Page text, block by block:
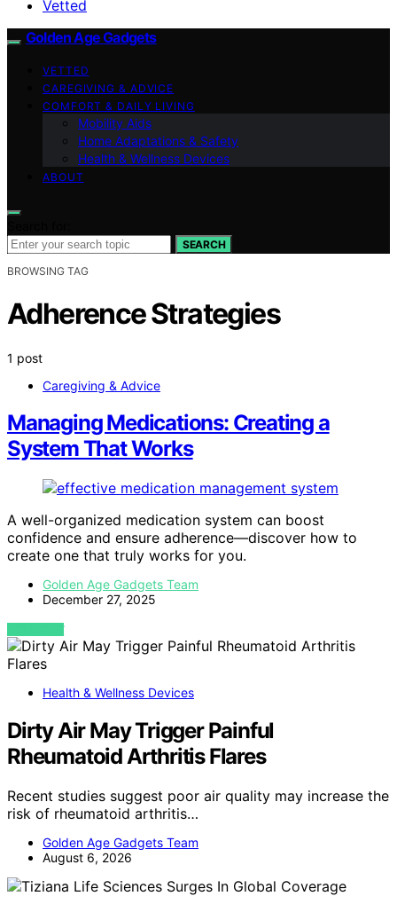
Vetted
Golden Age Gadgets
VETTED
CAREGIVING & ADVICE
COMFORT & DAILY LIVING
Mobility Aids
Home Adaptations & Safety
Health & Wellness Devices
ABOUT
SEARCH
BROWSING TAG
Adherence Strategies
1 post
Caregiving & Advice
Managing Medications: Creating a
System That Works
A well-organized medication system can boost
confidence and ensure adherence—discover how to
create one that truly works for you.
Golden Age Gadgets Team
December 27, 2025
VIEW POST
Health & Wellness Devices
Dirty Air May Trigger Painful
Rheumatoid Arthritis Flares
Recent studies suggest poor air quality may increase the
risk of rheumatoid arthritis…
Golden Age Gadgets Team
August 6, 2026